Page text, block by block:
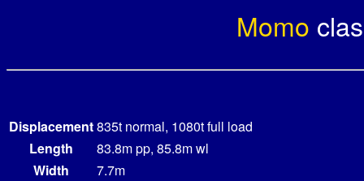
Momo
Displacement835t normal, 1080t full load
Length
83.8m pp, 85.8m wl
Width
7.7m